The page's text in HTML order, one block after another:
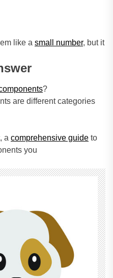
like a small number, but it
?
are different categories
a comprehensive guide to
you